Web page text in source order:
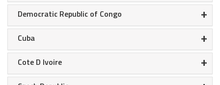
+
Democratic Republic of Congo
+
Cuba
+
Cote D Ivoire